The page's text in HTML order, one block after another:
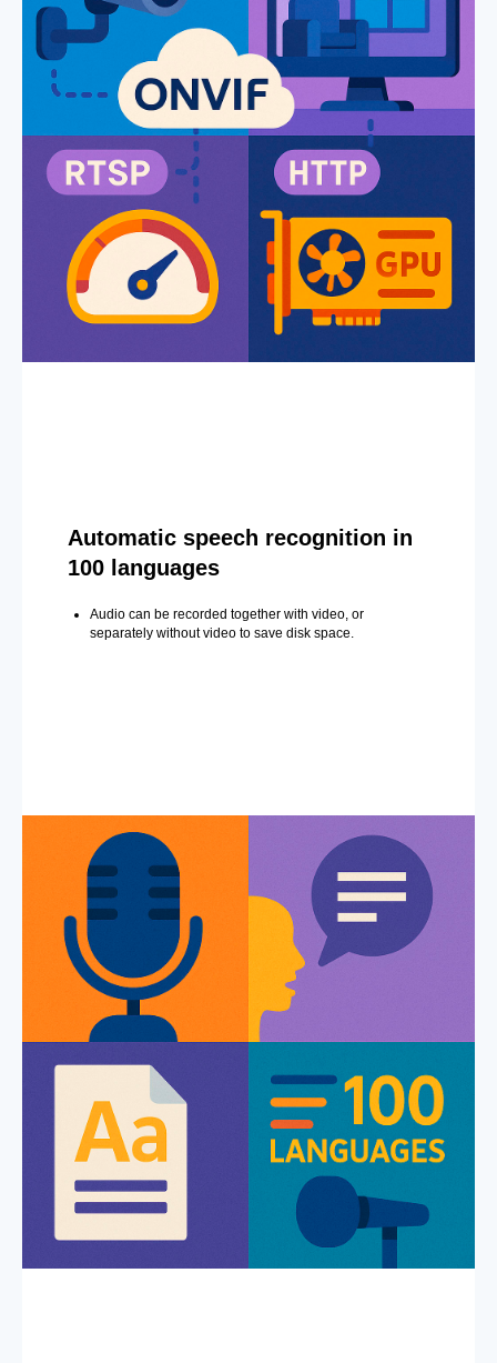
Automatic speech recognition in
100 languages
Audio can be recorded together with video, or
separately without video to save disk space.